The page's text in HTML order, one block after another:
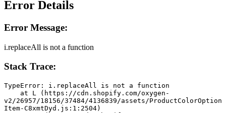
Error Details
Error Message:
i.replaceAll is not a function
Stack Trace:
TypeError: i.replaceAll is not a function
v2/26957/18156/37484/4136839/assets/ProductColorOption
Item-C8xmtDyd.js:1:2504)